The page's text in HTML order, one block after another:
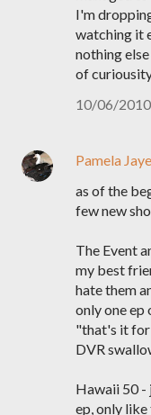
I'm
watching it
nothing
of
10/06/2010
Pamela Jaye
as of the
few new
The Event
my best
hate them
only one ep
"that's it for
DVR
Hawaii 50 -
ep, only